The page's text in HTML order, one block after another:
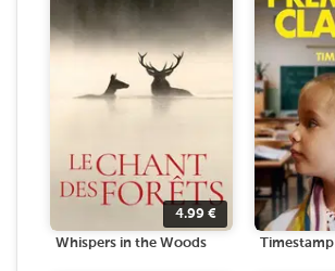
4.99 €
Whispers in the Woods Timestamp